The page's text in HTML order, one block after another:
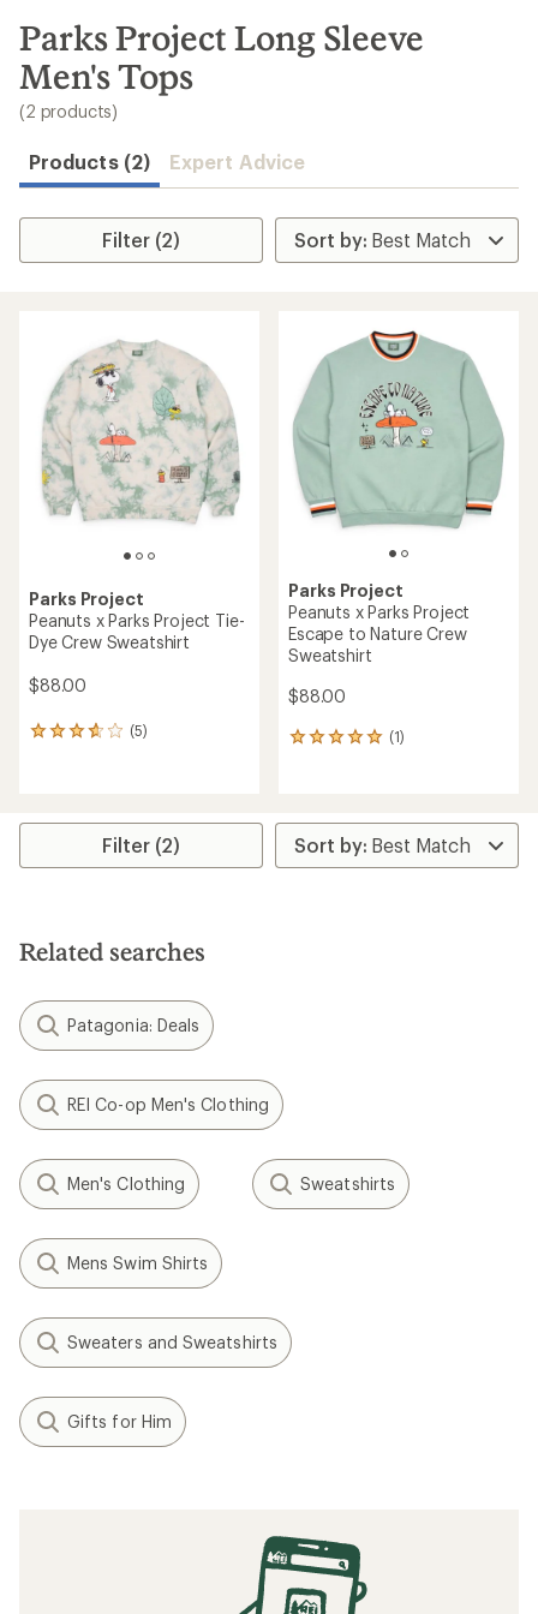
search
results
Parks Project Long Sleeve
Men's Tops
(2 products)
Products (2) Expert Advice
Filter (2)
Parks Project
Peanuts x Parks Project Tie-
Dye Crew Sweatshirt
$88.00
(5)
5
3.8
stars
Parks Project
Peanuts x Parks Project
Escape to Nature Crew
Sweatshirt
$88.00
(1)
1
average
rating
of
Filter (2)
Related searches
Patagonia: Deals
REI Co-op Men's Clothing
Men's Clothing Sweatshirts
Mens Swim Shirts
Sweaters and Sweatshirts
Gifts for Him